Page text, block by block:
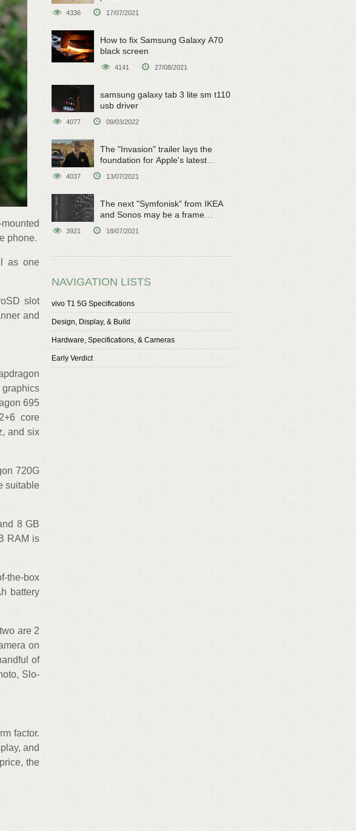
phone.
as one
slot
and
695
core
and six
720G
suitable
8 GB
RAM is
the-box
battery
are 2
on
of
Slo-
factor.
and
the
4336 17/07/2021
How to fix Samsung Galaxy A70
black screen
4141 27/08/2021
samsung galaxy tab 3 lite sm t110
usb driver
4077 09/03/2022
The "Invasion" trailer lays the
foundation for Apple's latest
original sci-fi work
4037 13/07/2021
The next "Symfonisk" from IKEA
and Sonos may be a frame
3921 18/07/2021
NAVIGATION LISTS
vivo T1 5G Specifications
Design, Display, & Build
Hardware, Specifications, & Cameras
Early Verdict